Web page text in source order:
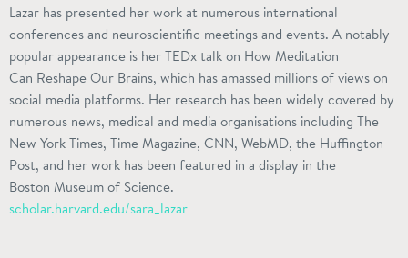
Lazar has presented her work at numerous international
conferences and neuroscientific meetings and events. A notably
popular appearance is her TEDx talk on How Meditation
Can Reshape Our Brains, which has amassed millions of views on
social media platforms. Her research has been widely covered by
numerous news, medical and media organisations including The
New York Times, Time Magazine, CNN, WebMD, the Huffington
Post, and her work has been featured in a display in the
Boston Museum of Science.
scholar.harvard.edu/sara_lazar